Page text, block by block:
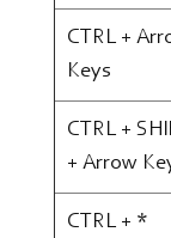
CTRL +
Keys
CTRL +
+ Arrow
CTRL + *